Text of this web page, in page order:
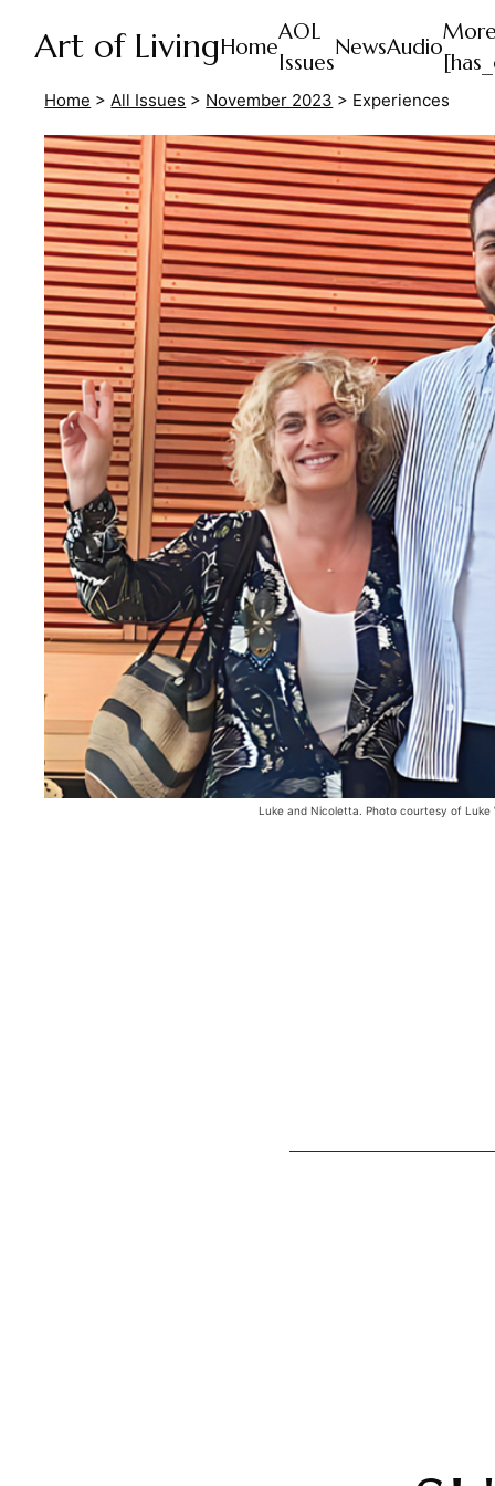
Art of LivingHome
AOL
Issues
NewsAudio
Home > All Issues > November 2023 > Experiences
Luke and Nicoletta. Photo courtesy of Luke